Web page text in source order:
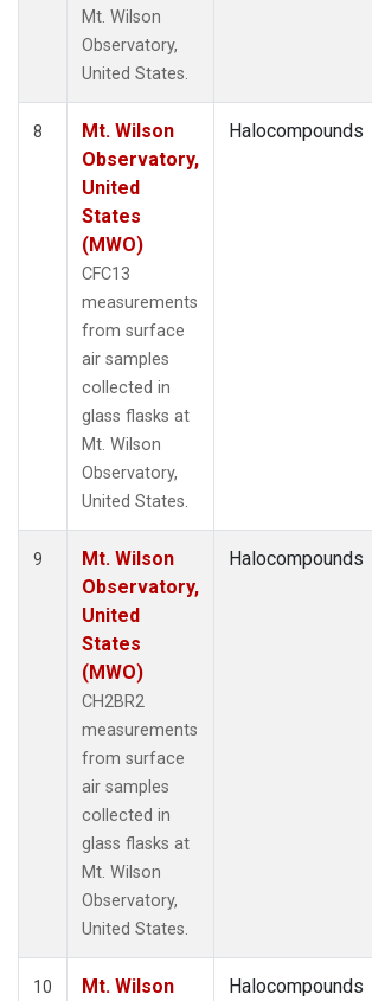
Mt. Wilson
Observatory,
United States.
8
Mt. Wilson
Observatory,
United
States
(MWO)
CFC13
measurements
from surface
air samples
collected in
glass flasks at
Mt. Wilson
Observatory,
United States.
Halocompounds
9
Mt. Wilson
Observatory,
United
States
(MWO)
CH2BR2
measurements
from surface
air samples
collected in
glass flasks at
Mt. Wilson
Observatory,
United States.
Halocompounds
10
Mt. Wilson
Halocompounds